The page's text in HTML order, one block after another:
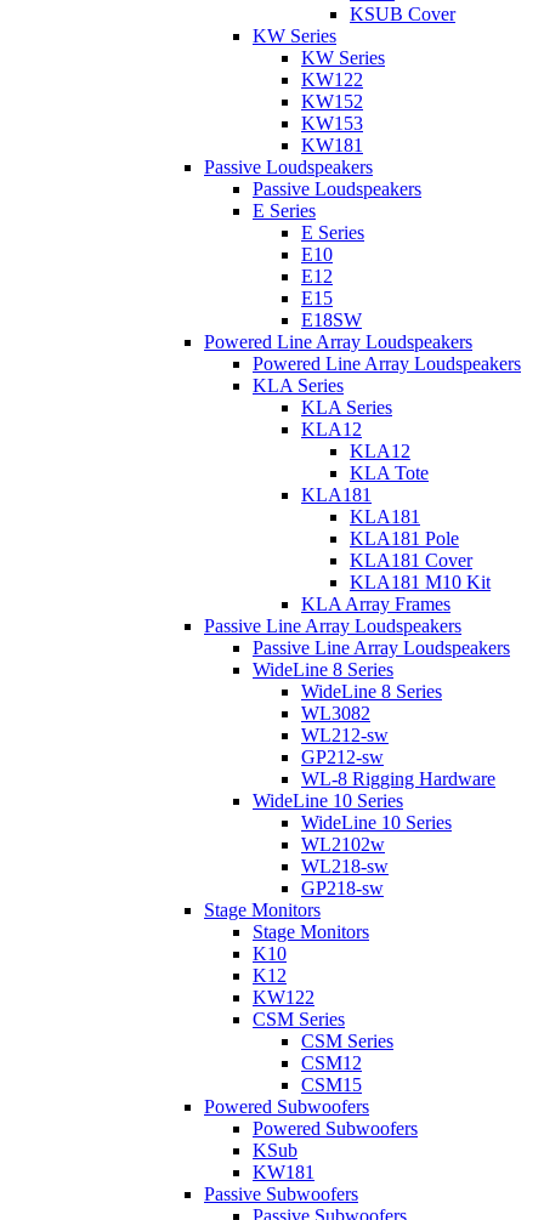
KSUB Cover
KW Series
KW Series
KW122
KW152
KW153
KW181
Passive Loudspeakers
Passive Loudspeakers
E Series
E Series
E10
E12
E15
E18SW
Powered Line Array Loudspeakers
Powered Line Array Loudspeakers
KLA Series
KLA Series
KLA12
KLA12
KLA Tote
KLA181
KLA181
KLA181 Pole
KLA181 Cover
KLA181 M10 Kit
KLA Array Frames
Passive Line Array Loudspeakers
Passive Line Array Loudspeakers
WideLine 8 Series
WideLine 8 Series
WL3082
WL212-sw
GP212-sw
WL-8 Rigging Hardware
WideLine 10 Series
WideLine 10 Series
WL2102w
WL218-sw
GP218-sw
Stage Monitors
Stage Monitors
K10
K12
KW122
CSM Series
CSM Series
CSM12
CSM15
Powered Subwoofers
Powered Subwoofers
KSub
KW181
Passive Subwoofers
Passive Subwoofers